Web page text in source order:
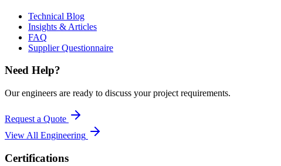
Technical Blog
Insights & Articles
FAQ
Supplier Questionnaire
Need Help?
Our engineers are ready to discuss your project requirements.
Request a Quote
View All Engineering
Certifications